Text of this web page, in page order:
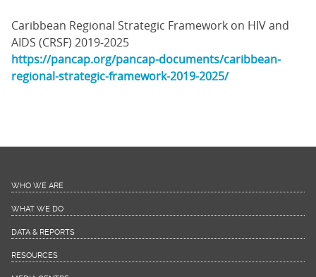
Caribbean Regional Strategic Framework on HIV and
AIDS (CRSF) 2019-2025
https://pancap.org/pancap-documents/caribbean-
regional-strategic-framework-2019-2025/
WHO WE ARE
WHAT WE DO
DATA & REPORTS
RESOURCES